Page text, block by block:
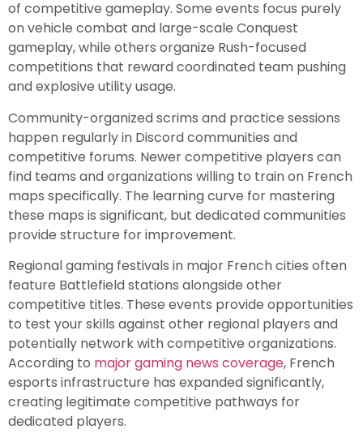
of competitive gameplay. Some events focus purely
on vehicle combat and large-scale Conquest
gameplay, while others organize Rush-focused
competitions that reward coordinated team pushing
and explosive utility usage.
Community-organized scrims and practice sessions
happen regularly in Discord communities and
competitive forums. Newer competitive players can
find teams and organizations willing to train on French
maps specifically. The learning curve for mastering
these maps is significant, but dedicated communities
provide structure for improvement.
Regional gaming festivals in major French cities often
feature Battlefield stations alongside other
competitive titles. These events provide opportunities
to test your skills against other regional players and
potentially network with competitive organizations.
According to major gaming news coverage, French
esports infrastructure has expanded significantly,
creating legitimate competitive pathways for
dedicated players.